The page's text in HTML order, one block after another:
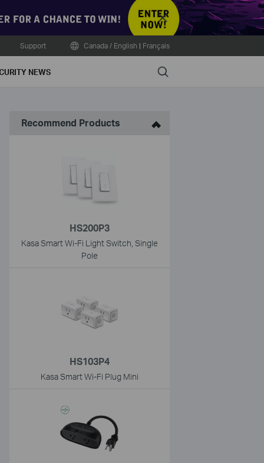
Close
Support Canada / English | Français
NEWS Search
Recommend Products
HS200P3
Kasa Smart Wi-Fi Light Switch, Single
Pole
HS103P4
Kasa Smart Wi-Fi Plug Mini